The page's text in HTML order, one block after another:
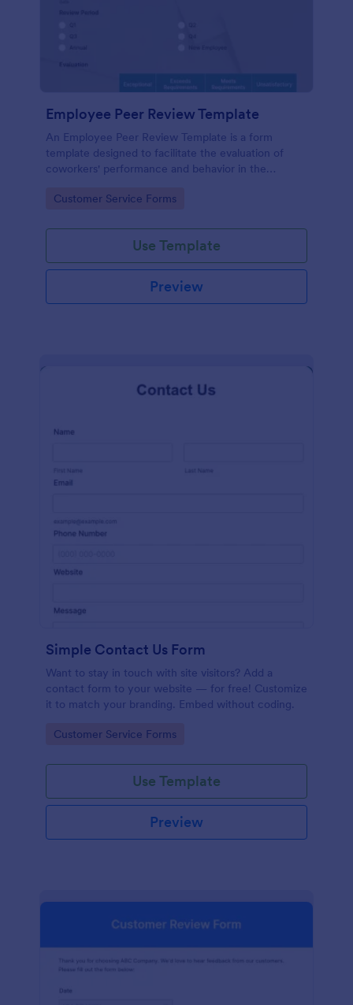
Employee Peer Review Template
An Employee Peer Review Template is a form
template designed to facilitate the evaluation of
coworkers' performance and behavior in the
Go to Category:
Customer Service Forms
Use Template
Preview
Simple Contact Us Form
Want to stay in touch with site visitors? Add a
contact form to your website — for free! Customize
it to match your branding. Embed without coding.
Go to Category:
Customer Service Forms
Use Template
Preview